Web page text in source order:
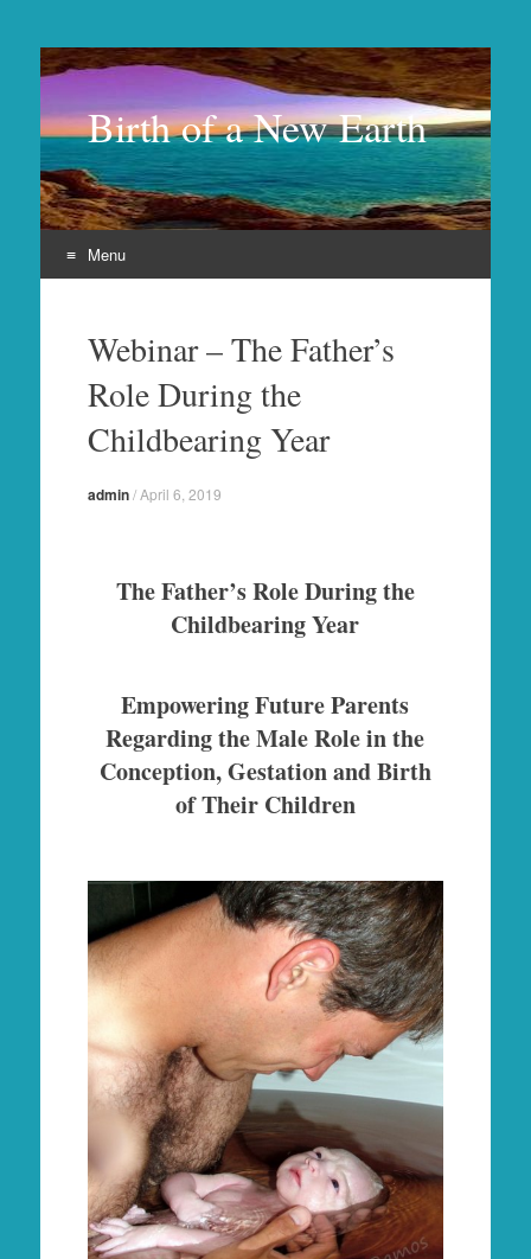
Birth of a New Earth
Menu
contentWebinar – The Father’s
Role During the
Childbearing Year
admin/April 6, 2019
The Father’s Role During the
Childbearing Year
Empowering Future Parents
Regarding the Male Role in the
Conception, Gestation and Birth
of Their Children